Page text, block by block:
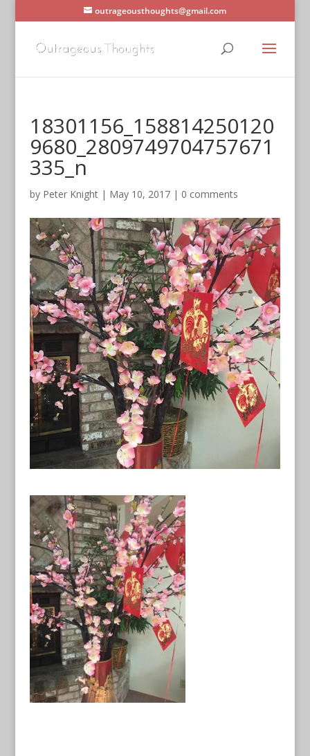
outrageousthoughts@gmail.com
18301156_158814250120
9680_2809749704757671
335_n
by Peter Knight| May 10, 2017| 0 comments